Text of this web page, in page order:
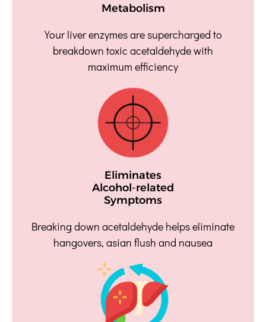
Metabolism
Your liver enzymes are supercharged to
breakdown toxic acetaldehyde with
maximum efficiency
Eliminates
Alcohol-related
Symptoms
Breaking down acetaldehyde helps eliminate
hangovers, asian flush and nausea